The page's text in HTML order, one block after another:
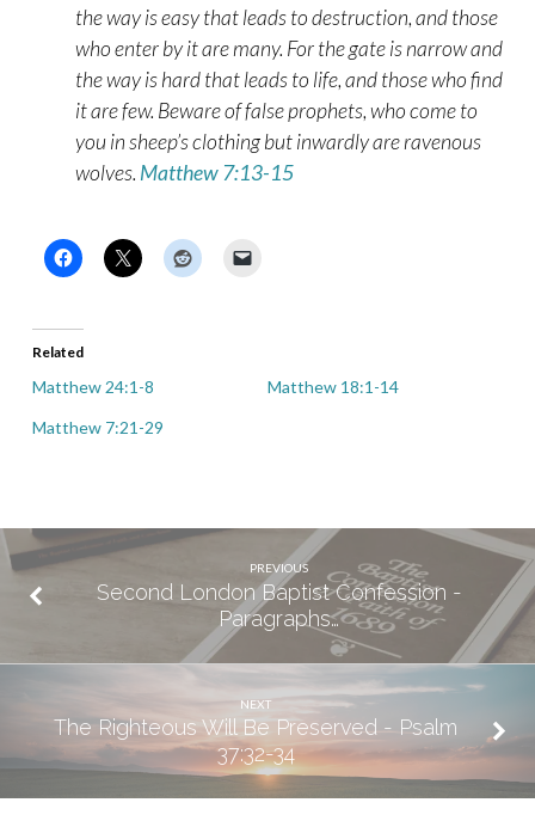
the way is easy that leads to destruction, and those
who enter by it are many. For the gate is narrow and
the way is hard that leads to life, and those who find
it are few. Beware of false prophets, who come to
you in sheep’s clothing but inwardly are ravenous
wolves. Matthew 7:13-15
Related
Matthew 24:1-8
Matthew 18:1-14
Matthew 7:21-29
PREVIOUS
Second London Baptist Confession -
Paragraphs…
NEXT
The Righteous Will Be Preserved - Psalm
37:32-34